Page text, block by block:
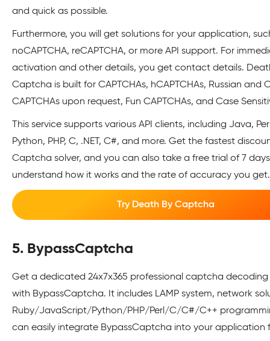
and quick as possible.
Furthermore, you will get solutions for your application,
noCAPTCHA, reCAPTCHA, or more API support. For
activation and other details, you get contact details.
Captcha is built for CAPTCHAs, hCAPTCHAs, Russian and
CAPTCHAs upon request, Fun CAPTCHAs, and Case
This service supports various API clients, including Java,
Python, PHP, C, .NET, C#, and more. Get the fastest
Captcha solver, and you can also take a free trial of 7
understand how it works and the rate of accuracy you
Try Death By Captcha
5. BypassCaptcha
Get a dedicated 24x7x365 professional captcha decoding
with BypassCaptcha. It includes LAMP system, network
Ruby/JavaScript/Python/PHP/Perl/C/C#/C++
can easily integrate BypassCaptcha into your application